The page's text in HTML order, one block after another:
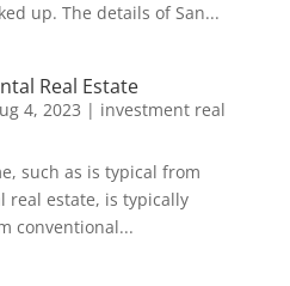
up. The details of San...
Real Estate
4, 2023 | investment real
such as is typical from
real estate, is typically
conventional...